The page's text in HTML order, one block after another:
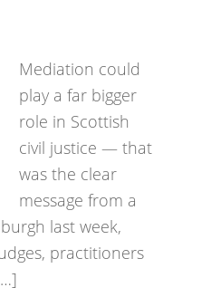
Mediation could
play a far bigger
role in Scottish
civil justice — that
was the clear
message from a
last week,
practitioners